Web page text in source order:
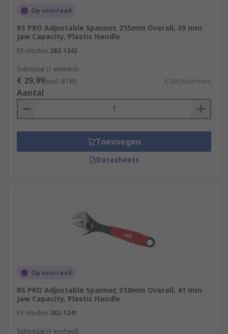
Op voorraad
RS PRO Adjustable Spanner, 215mm Overall, 39 mm
Jaw Capacity, Plastic Handle
RS-stocknr. 282-1242
Subtotaal (1 eenheid)
€ 29,99(excl. BTW) € 29,99/eenheid
Aantal
Toevoegen
Datasheets
Op voorraad
RS PRO Adjustable Spanner, 310mm Overall, 41 mm
Jaw Capacity, Plastic Handle
RS-stocknr. 282-1241
Subtotaal (1 eenheid)